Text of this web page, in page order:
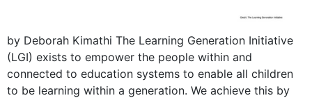
by Deborah Kimathi The Learning Generation Initiative
(LGI) exists to empower the people within and
connected to education systems to enable all children
to be learning within a generation. We achieve this by